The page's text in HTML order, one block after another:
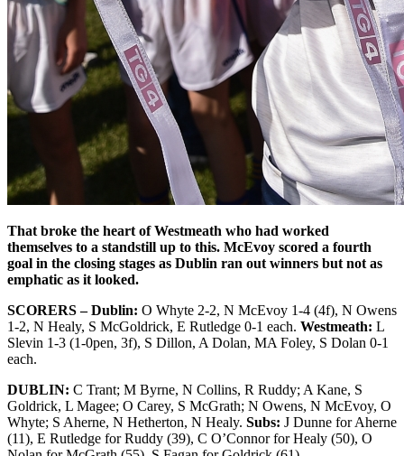
That broke the heart of Westmeath who had worked
themselves to a standstill up to this. McEvoy scored a fourth
goal in the closing stages as Dublin ran out winners but not as
emphatic as it looked.
SCORERS – Dublin: O Whyte 2-2, N McEvoy 1-4 (4f), N Owens
1-2, N Healy, S McGoldrick, E Rutledge 0-1 each. Westmeath: L
Slevin 1-3 (1-0pen, 3f), S Dillon, A Dolan, MA Foley, S Dolan 0-1
each.
DUBLIN: C Trant; M Byrne, N Collins, R Ruddy; A Kane, S
Goldrick, L Magee; O Carey, S McGrath; N Owens, N McEvoy, O
Whyte; S Aherne, N Hetherton, N Healy. Subs: J Dunne for Aherne
(11), E Rutledge for Ruddy (39), C O’Connor for Healy (50), O